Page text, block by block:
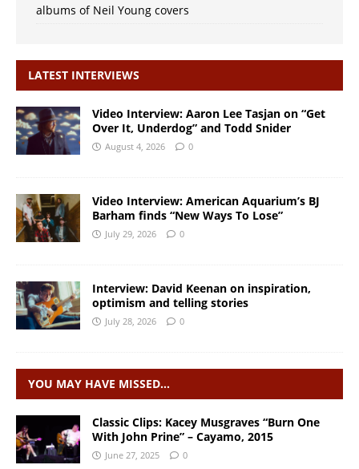
albums of Neil Young covers
LATEST INTERVIEWS
Video Interview: Aaron Lee Tasjan on “Get
Over It, Underdog” and Todd Snider
August 4, 2026 0
Video Interview: American Aquarium’s BJ
Barham finds “New Ways To Lose”
July 29, 2026 0
Interview: David Keenan on inspiration,
optimism and telling stories
July 28, 2026 0
YOU MAY HAVE MISSED…
Classic Clips: Kacey Musgraves “Burn One
With John Prine” – Cayamo, 2015
June 27, 2025 0